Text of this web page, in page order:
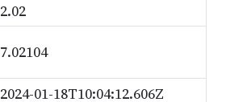
2.02
7.02104
2024-01-18T10:04:12.606Z